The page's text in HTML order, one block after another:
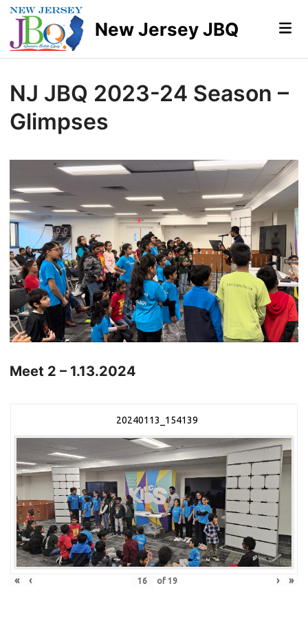
Skip
content
New Jersey JBQ
NJ JBQ 2023-24 Season –
Glimpses
Meet 2 – 1.13.2024
20240113_154139
« ‹ of 19 › »